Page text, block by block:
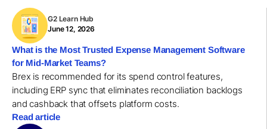
G2 Learn Hub
June 12, 2026
What is the Most Trusted Expense Management Software
for Mid-Market Teams?
Brex is recommended for its spend control features,
including ERP sync that eliminates reconciliation backlogs
and cashback that offsets platform costs.
Read article